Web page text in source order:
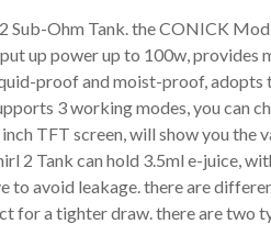
Ohm Tank. the CONICK
up power up to 100w, provides
proof and moist-proof,
3 working modes, you can
TFT screen, will show you the
Tank can hold 3.5ml e-juice,
avoid leakage. there are
a tighter draw. there are two